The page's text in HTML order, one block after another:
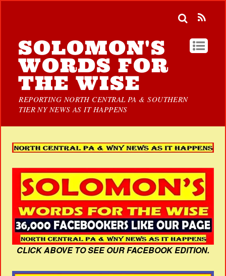
SOLOMON'S
WORDS FOR
THE WISE
REPORTING NORTH CENTRAL PA & SOUTHERN
TIER NY NEWS AS IT HAPPENS
CLICK ABOVE TO SEE OUR FACEBOOK EDITION.